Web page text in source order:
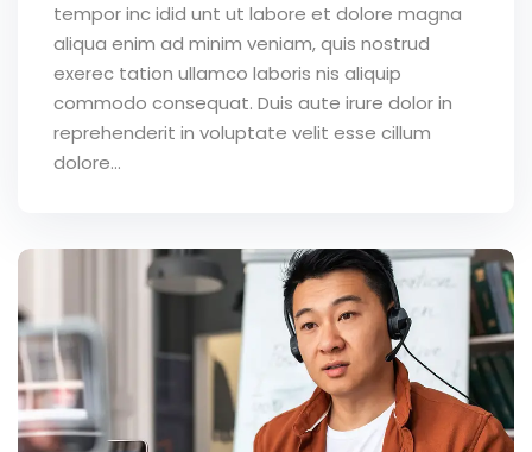
tempor inc idid unt ut labore et dolore magna
aliqua enim ad minim veniam, quis nostrud
exerec tation ullamco laboris nis aliquip
commodo consequat. Duis aute irure dolor in
reprehenderit in voluptate velit esse cillum
dolore...